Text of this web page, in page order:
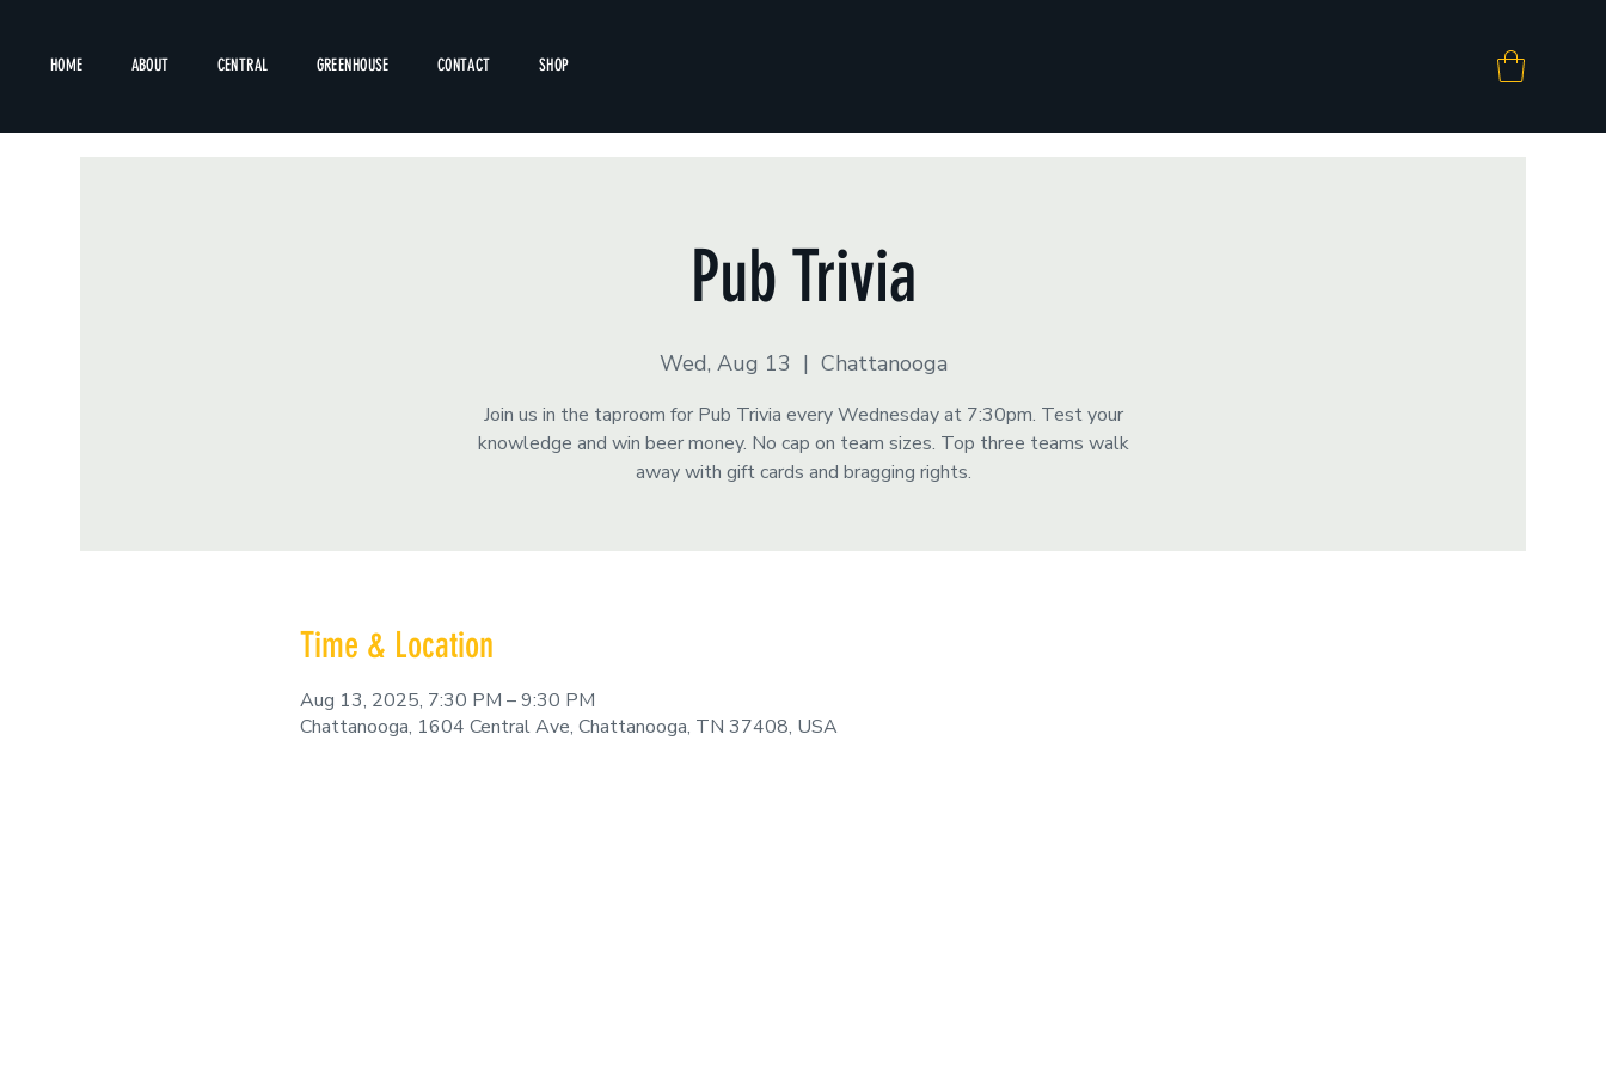
HOME ABOUT CENTRAL GREENHOUSE CONTACT SHOP
Pub Trivia
Wed, Aug 13
  |
Chattanooga
Join us in the taproom for Pub Trivia every Wednesday at 7:30pm. Test your
knowledge and win beer money. No cap on team sizes. Top three teams walk
away with gift cards and bragging rights.
Time & Location
Aug 13, 2025, 7:30 PM – 9:30 PM
Chattanooga, 1604 Central Ave, Chattanooga, TN 37408, USA